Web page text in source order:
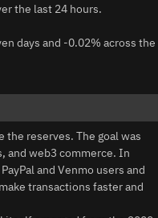
the last 24 hours.
days and -0.02% across the
the reserves. The goal was
and web3 commerce. In
and Venmo users and
transactions faster and